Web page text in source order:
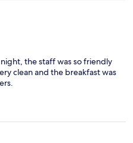
the staff was so friendly
clean and the breakfast was